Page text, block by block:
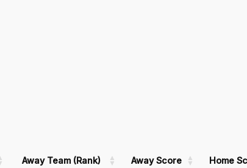
Away Team (Rank) Away Score Home